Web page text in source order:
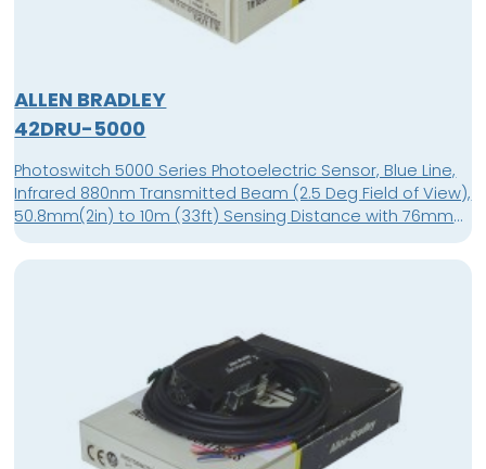
ALLEN BRADLEY
42DRU-5000
Photoswitch 5000 Series Photoelectric Sensor, Blue Line,
Infrared 880nm Transmitted Beam (2.5 Deg Field of View),
50.8mm(2in) to 10m (33ft) Sensing Distance with 76mm
(3in) Reflector, 11-30V DC Supply Voltage, Sink/Source
(NPN/PNP) Output